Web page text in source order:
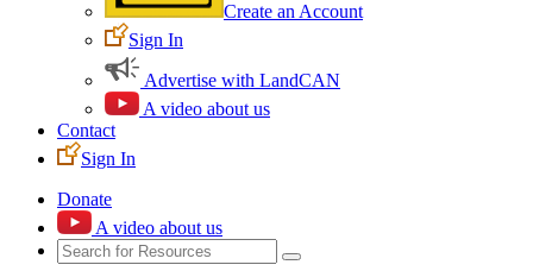
Create an Account
Sign In
Advertise with LandCAN
A video about us
Contact
Sign In
Donate
A video about us